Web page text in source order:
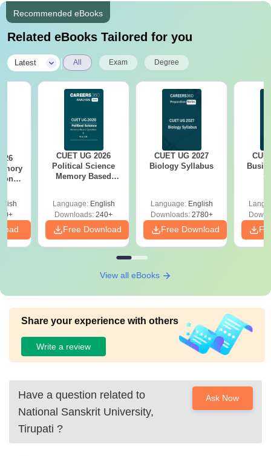
Recommended eBooks
Related eBooks Tailored for you
Latest All Exam Degree
CUET UG 2026
Political Science
Memory Based
Language: English
Downloads: 240+
Free Download
CUET UG 2027
Biology Syllabus
Language: English
Downloads:2780+
Free Download
View all eBooks
Share your experience with others
Write a review
Have a question related to
National Sanskrit University,
Tirupati ?
Ask Now